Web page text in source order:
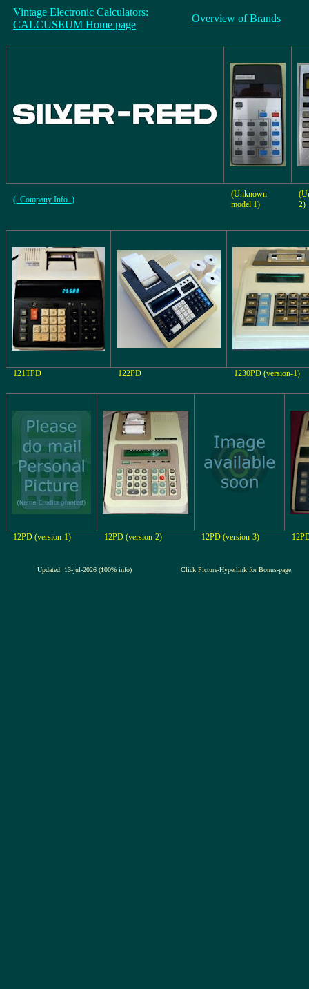
Vintage Electronic Calculators:
CALCUSEUM Home page
Overview of Brands
(_Company Info_)
(Unknown
model 1)
2)
121TPD 122PD 1230PD (version-1)
12PD (version-1) 12PD (version-2) 12PD (version-3)
Updated: 13-jul-2026 (100% info) Click Picture-Hyperlink for Bonus-page.